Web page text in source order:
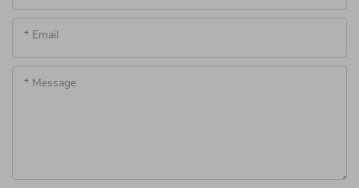
* Email
* Message